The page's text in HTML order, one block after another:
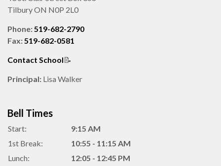
Tilbury ON N0P 2L0
Phone:519-682-2790
Fax:519-682-0581
Contact School📝
Principal: Lisa Walker
Bell Times
Start:
9:15 AM
1st Break:
10:55 - 11:15 AM
Lunch:
12:05 - 12:45 PM